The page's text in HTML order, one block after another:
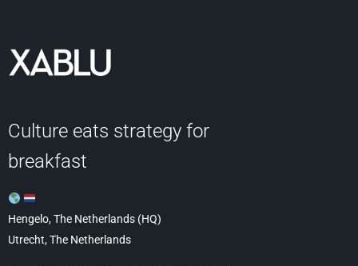
Culture eats strategy for
breakfast
Hengelo, The Netherlands (HQ)
Utrecht, The Netherlands